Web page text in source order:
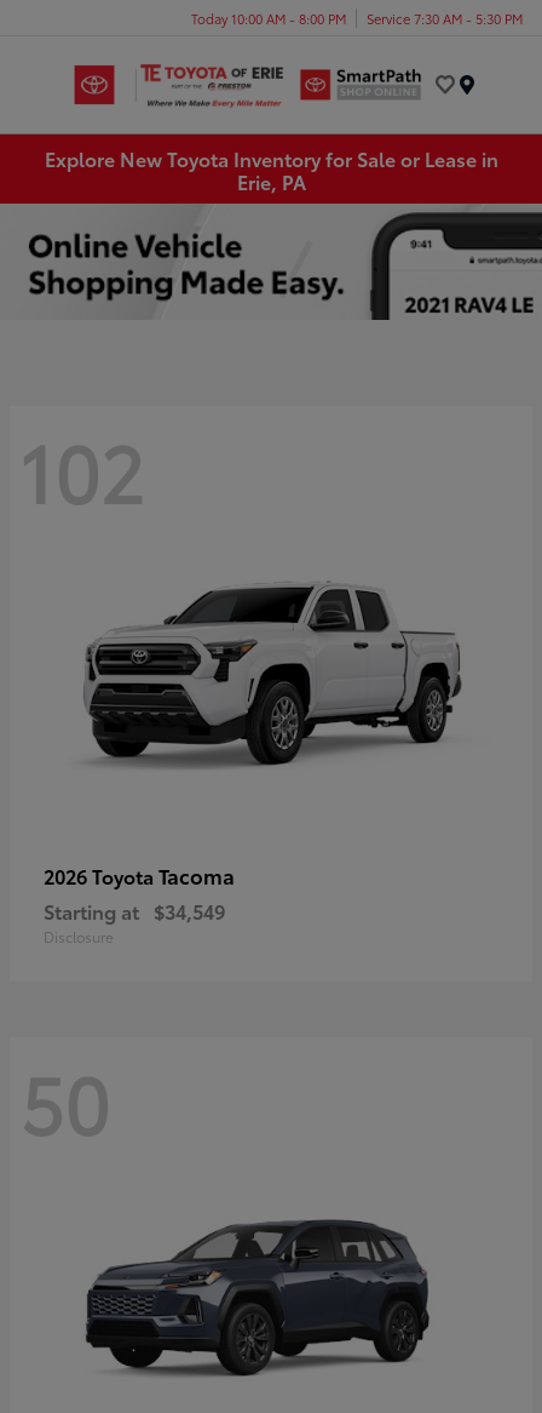
Today 10:00 AM - 8:00 PM Service 7:30 AM - 5:30 PM
Explore New Toyota Inventory for Sale or Lease in
Erie, PA
102
2026 Toyota Tacoma
Starting at $34,549
Disclosure
50